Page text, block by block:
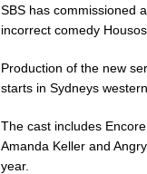
SBS has commissioned
incorrect comedy Housos.
Production of the new
starts in Sydneys
The cast includes
Amanda Keller and
year.